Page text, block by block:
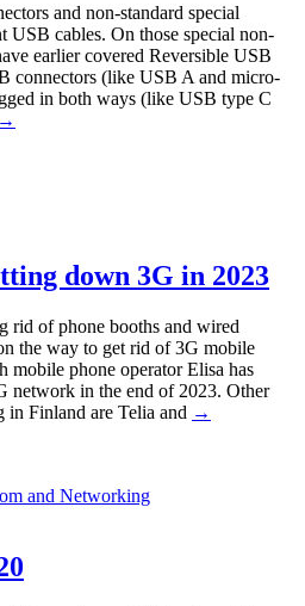
and non-standard special
USB cables. On those special non-
earlier covered Reversible USB
connectors (like USB A and micro-
in both ways (like USB type C
→
down 3G in 2023
rid of phone booths and wired
the way to get rid of 3G mobile
mobile phone operator Elisa has
network in the end of 2023. Other
Finland are Telia and →
and Networking